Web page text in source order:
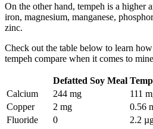
On the other hand, tempeh is a higher
iron, magnesium, manganese,
zinc.
Check out the table below to learn
tempeh compare when it comes to
Defatted Soy Meal
Calcium
244 mg
111
Copper
2 mg
0.56
Fluoride
0
2.2